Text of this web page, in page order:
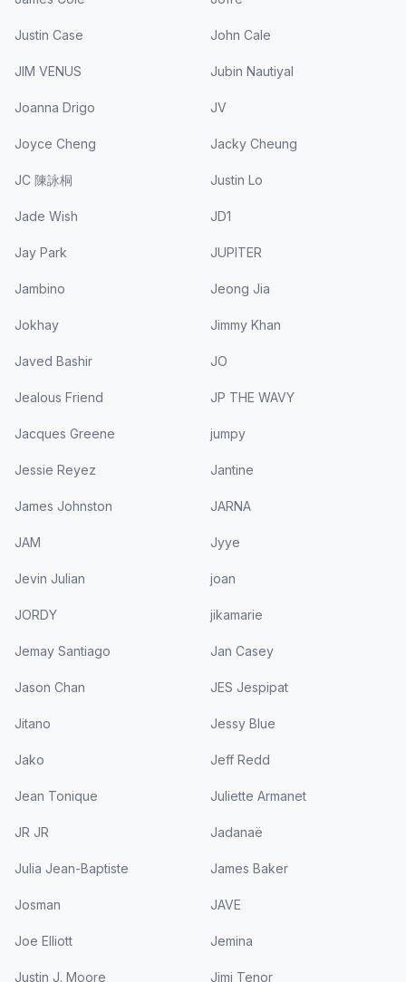
Justin Case John Cale
JIM VENUS Jubin Nautiyal
Joanna Drigo JV
Joyce Cheng Jacky Cheung
JC 陳詠桐 Justin Lo
Jade Wish JD1
Jay Park JUPITER
Jambino Jeong Jia
Jokhay Jimmy Khan
Javed Bashir JO
Jealous Friend JP THE WAVY
Jacques Greene jumpy
Jessie Reyez Jantine
James Johnston JARNA
JAM Jyye
Jevin Julian joan
JORDY jikamarie
Jemay Santiago Jan Casey
Jason Chan JES Jespipat
Jitano Jessy Blue
Jako Jeff Redd
Jean Tonique Juliette Armanet
JR JR Jadanaë
Julia Jean-Baptiste James Baker
Josman JAVE
Joe Elliott Jemina
Justin J. Moore Jimi Tenor